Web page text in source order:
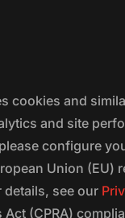
cookies and
and site
configure
Union (EU)
details, see our
(CPRA)